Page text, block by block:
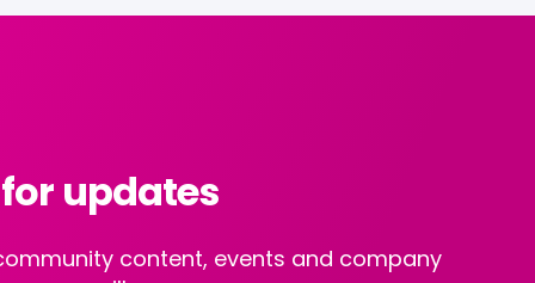
updates
content, events and company